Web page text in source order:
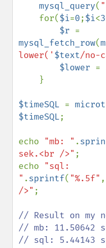
mysql_query(
    for(
$i=0;$i<
$r
mysql_fetch_row(
lower(' $text/no-
$lower =
$timeSQL =
$timeSQL;
echo "mb: " .
sek.<br />" ;
echo "sql:
" .sprintf( "%.5f" ,
/>" ;
// Result on my
// mb: 11.50642
// sql: 5.44143